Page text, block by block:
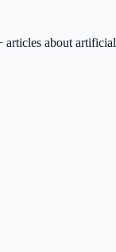
articles about artificial